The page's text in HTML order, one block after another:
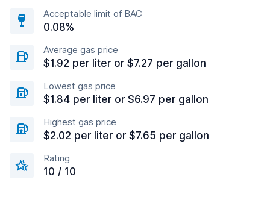
Acceptable limit of BAC
0.08%
Average gas price
$1.92 per liter or $7.27 per gallon
Lowest gas price
$1.84 per liter or $6.97 per gallon
Highest gas price
$2.02 per liter or $7.65 per gallon
Rating
10 / 10